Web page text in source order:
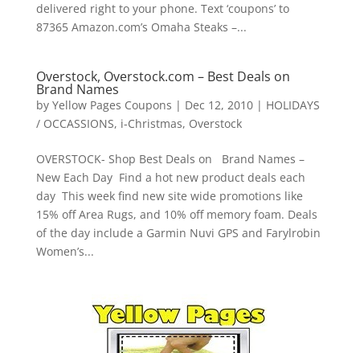
delivered right to your phone. Text ‘coupons’ to
87365 Amazon.com’s Omaha Steaks –...
Overstock, Overstock.com – Best Deals on
Brand Names
by Yellow Pages Coupons | Dec 12, 2010| HOLIDAYS
/ OCCASSIONS, i-Christmas, Overstock
OVERSTOCK- Shop Best Deals on Brand Names –
New Each Day Find a hot new product deals each
day This week find new site wide promotions like
15% off Area Rugs, and 10% off memory foam. Deals
of the day include a Garmin Nuvi GPS and Farylrobin
Women’s...